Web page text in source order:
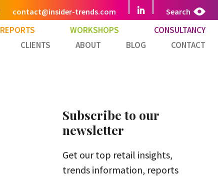
Search
contact@insider-trends.com
REPORTS WORKSHOPS
CONSULTANCY
CLIENTS
ABOUT BLOG CONTACT
Subscribe to our
newsletter
Get our top retail insights,
trends information, reports